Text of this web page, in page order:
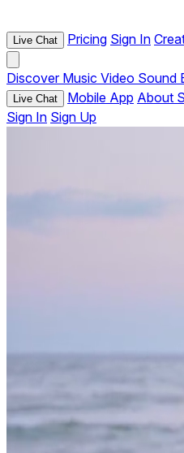
Live Chat Pricing Sign In
Discover Music Video Sound
Live Chat Mobile App About
Sign In Sign Up